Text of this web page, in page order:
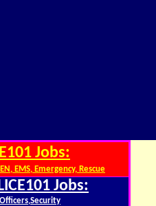
Jobs:
EMS, Emergency, Rescue
Jobs: